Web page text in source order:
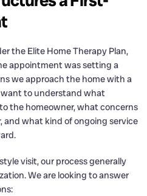
the Elite Home Therapy Plan,
appointment was setting a
we approach the home with a
to understand what
the homeowner, what concerns
and what kind of ongoing service
visit, our process generally
We are looking to answer